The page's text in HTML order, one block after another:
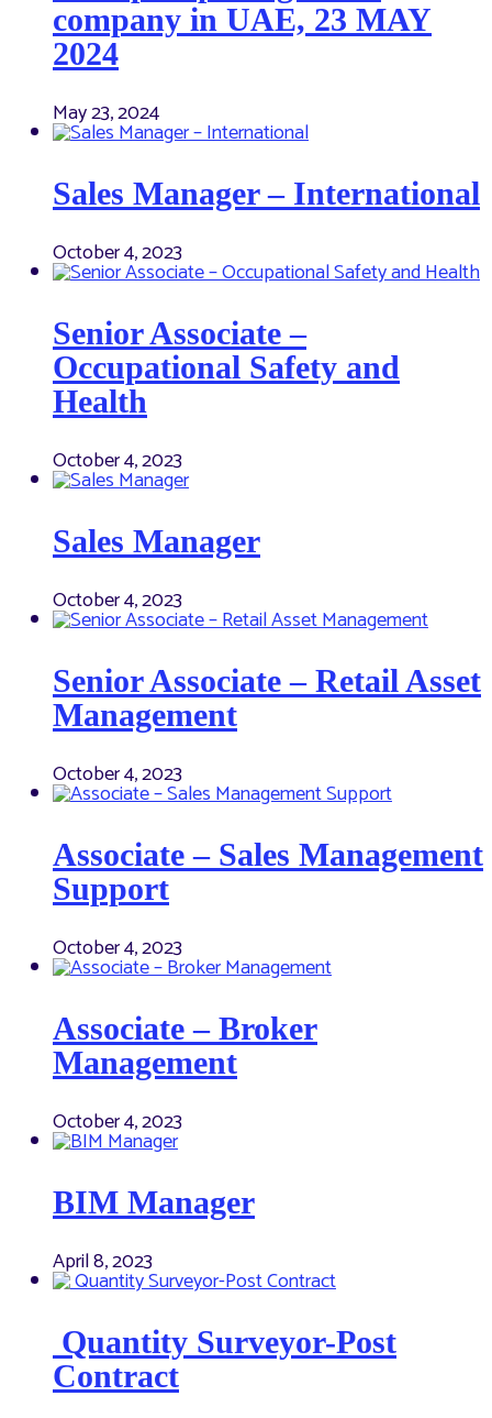
company in UAE, 23 MAY
2024
May 23, 2024
Sales Manager – International
October 4, 2023
Senior Associate –
Occupational Safety and
Health
October 4, 2023
Sales Manager
October 4, 2023
Senior Associate – Retail Asset
Management
October 4, 2023
Associate – Sales Management
Support
October 4, 2023
Associate – Broker
Management
October 4, 2023
BIM Manager
April 8, 2023
Quantity Surveyor-Post
Contract